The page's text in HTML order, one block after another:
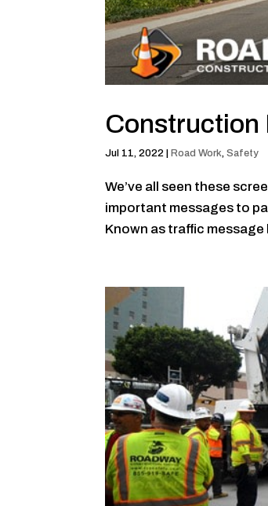
Construction
Jul 11, 2022 |Road Work,Safety
We’ve all seen these
important messages to
Known as traffic